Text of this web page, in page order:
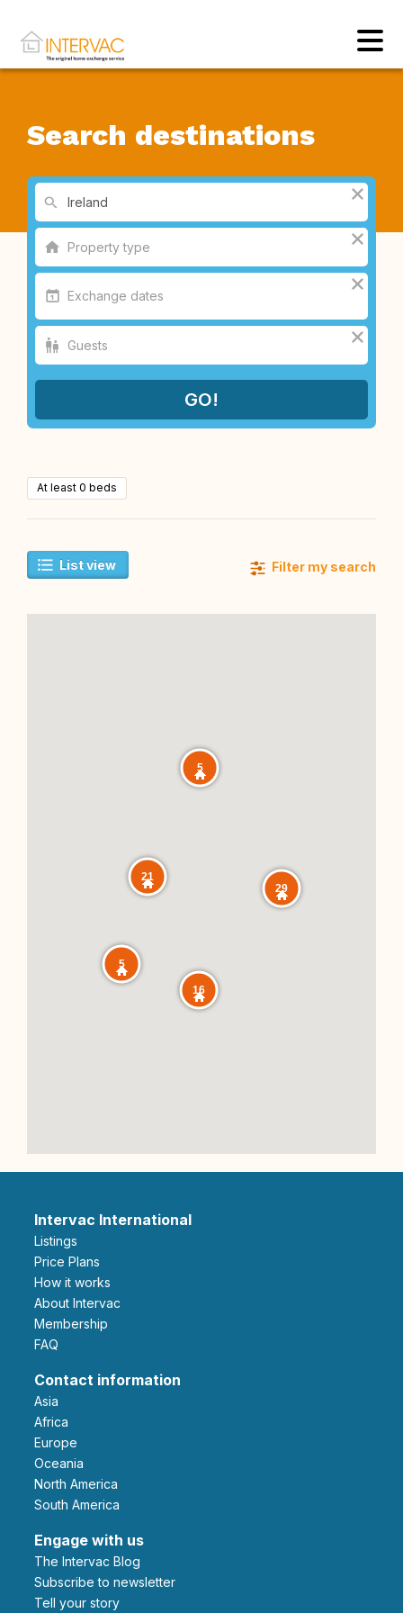
Search destinations
At least 0 beds
List view Filter my search
29
5
16
21
5
Intervac International
Listings
Price Plans
How it works
About Intervac
Membership
FAQ
Contact information
Asia
Africa
Europe
Oceania
North America
South America
Engage with us
The Intervac Blog
Subscribe to newsletter
Tell your story